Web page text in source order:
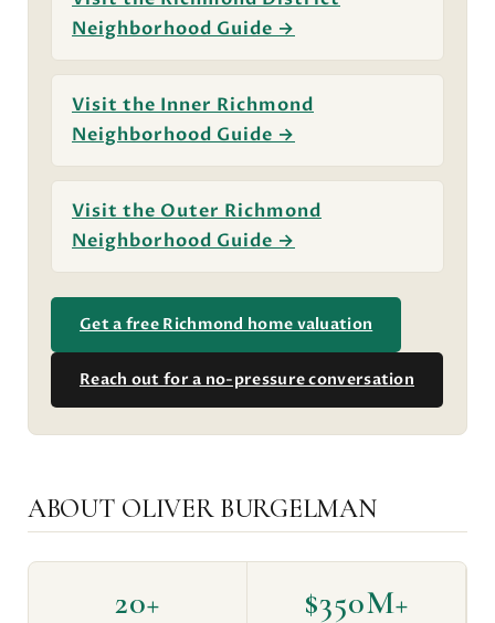
Neighborhood Guide →
Visit the Inner Richmond
Neighborhood Guide →
Visit the Outer Richmond
Neighborhood Guide →
Get a free Richmond home valuation
Reach out for a no-pressure conversation
ABOUT OLIVER BURGELMAN
20+ $350M+